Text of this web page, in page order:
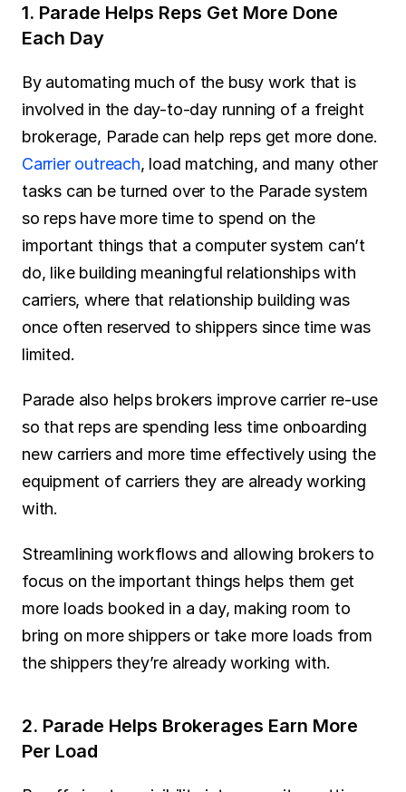
1. Parade Helps Reps Get More Done
Each Day
By automating much of the busy work that is
involved in the day-to-day running of a freight
Carrier outreach, load matching, and many other
tasks can be turned over to the Parade system
so reps have more time to spend on the
important things that a computer system can’t
do, like building meaningful relationships with
carriers, where that relationship building was
once often reserved to shippers since time was
limited.
Parade also helps brokers improve carrier re-use
so that reps are spending less time onboarding
new carriers and more time effectively using the
equipment of carriers they are already working
with.
Streamlining workflows and allowing brokers to
focus on the important things helps them get
more loads booked in a day, making room to
bring on more shippers or take more loads from
the shippers they’re already working with.
2. Parade Helps Brokerages Earn More
Per Load